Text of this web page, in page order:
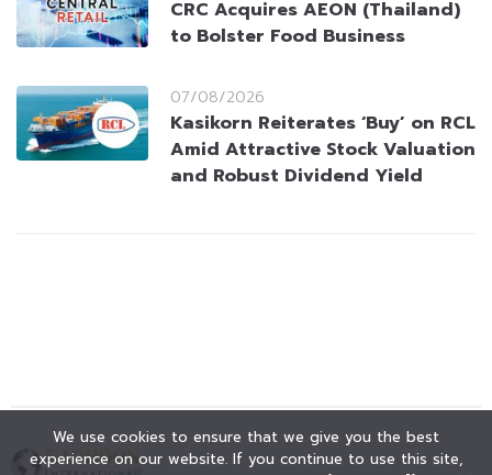
CRC Acquires AEON (Thailand)
to Bolster Food Business
07/08/2026
Kasikorn Reiterates ‘Buy’ on RCL
Amid Attractive Stock Valuation
and Robust Dividend Yield
We use cookies to ensure that we give you the best
experience on our website. If you continue to use this site,